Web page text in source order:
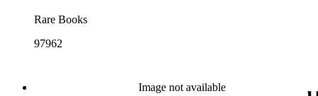
Rare Books
97962
Image not available